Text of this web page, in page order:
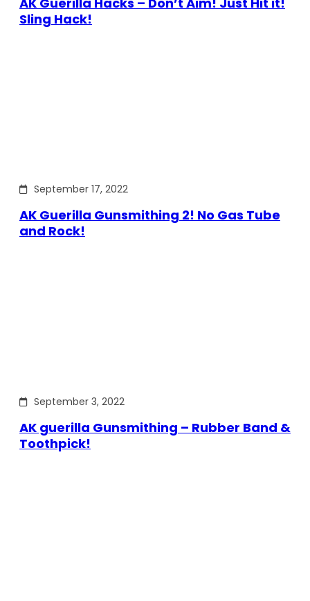
Sling Hack!
September 17, 2022
AK Guerilla Gunsmithing 2! No Gas Tube
and Rock!
September 3, 2022
AK guerilla Gunsmithing – Rubber Band &
Toothpick!